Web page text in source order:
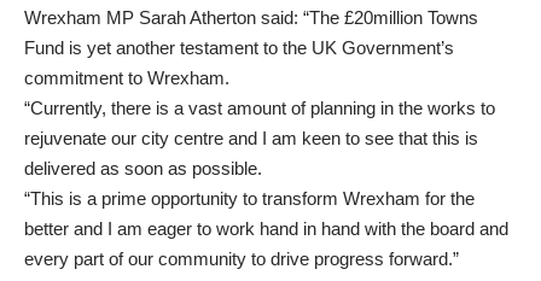
Wrexham MP Sarah Atherton said: “The £20million Towns
Fund is yet another testament to the UK Government’s
commitment to Wrexham.
“Currently, there is a vast amount of planning in the works to
rejuvenate our city centre and I am keen to see that this is
delivered as soon as possible.
“This is a prime opportunity to transform Wrexham for the
better and I am eager to work hand in hand with the board and
every part of our community to drive progress forward.”